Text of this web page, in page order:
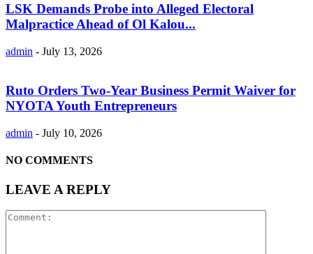
LSK Demands Probe into Alleged Electoral
Malpractice Ahead of Ol Kalou...
admin - July 13, 2026
Ruto Orders Two-Year Business Permit Waiver for
NYOTA Youth Entrepreneurs
admin - July 10, 2026
NO COMMENTS
LEAVE A REPLY